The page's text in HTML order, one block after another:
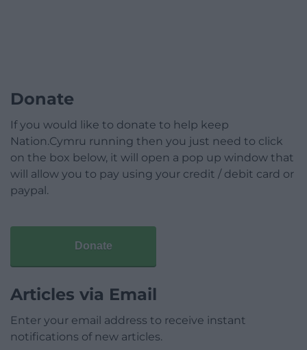
Donate
If you would like to donate to help keep
Nation.Cymru running then you just need to click
on the box below, it will open a pop up window that
will allow you to pay using your credit / debit card or
paypal.
Donate
Articles via Email
Enter your email address to receive instant
notifications of new articles.